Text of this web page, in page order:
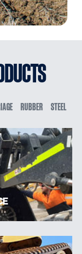
RUBBER STEEL